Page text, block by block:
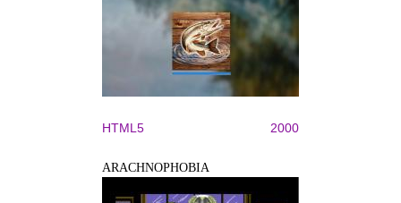
HTML5 2000
ARACHNOPHOBIA